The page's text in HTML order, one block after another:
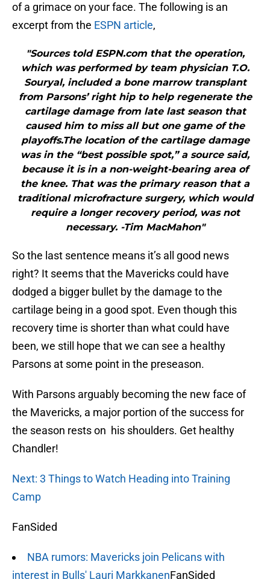
of a grimace on your face. The following is an
excerpt from the ESPN article,
"Sources told ESPN.com that the operation,
which was performed by team physician T.O.
Souryal, included a bone marrow transplant
from Parsons’ right hip to help regenerate the
cartilage damage from late last season that
caused him to miss all but one game of the
playoffs.The location of the cartilage damage
was in the “best possible spot,” a source said,
because it is in a non-weight-bearing area of
the knee. That was the primary reason that a
traditional microfracture surgery, which would
require a longer recovery period, was not
necessary. -Tim MacMahon"
So the last sentence means it’s all good news
right? It seems that the Mavericks could have
dodged a bigger bullet by the damage to the
cartilage being in a good spot. Even though this
recovery time is shorter than what could have
been, we still hope that we can see a healthy
Parsons at some point in the preseason.
With Parsons arguably becoming the new face of
the Mavericks, a major portion of the success for
the season rests on his shoulders. Get healthy
Chandler!
Next: 3 Things to Watch Heading into Training
Camp
FanSided
NBA rumors: Mavericks join Pelicans with
interest in Bulls' Lauri MarkkanenFanSided